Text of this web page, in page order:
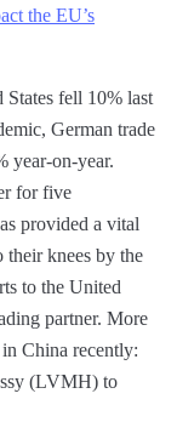
the EU’s
fell 10% last
German trade
year-on-year.
for five
provided a vital
their knees by the
to the United
partner. More
China recently:
(LVMH) to